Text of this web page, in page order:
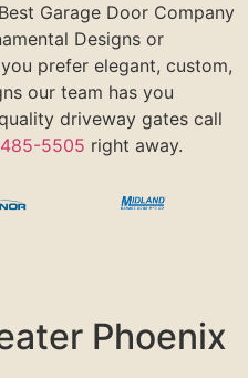
Garage Door Company
Designs or
prefer elegant, custom,
our team has you
driveway gates call
5505 right away.
Phoenix